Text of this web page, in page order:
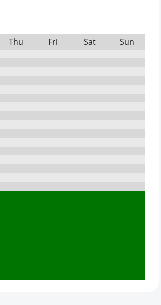
Thu Fri Sat
Sun